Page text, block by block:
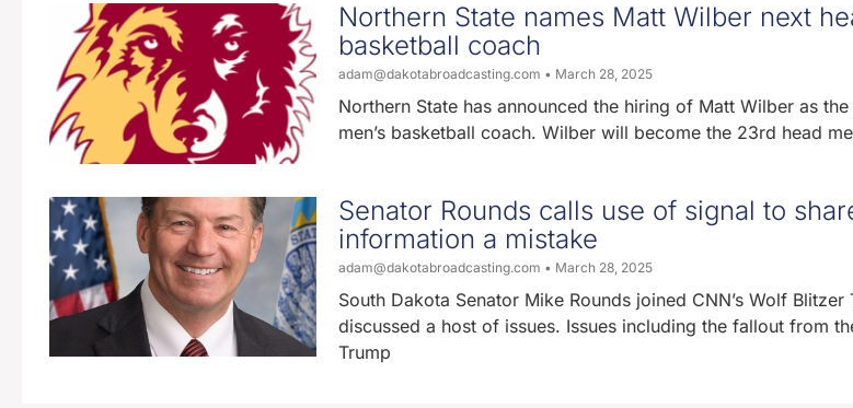
Northern State names Matt Wilber next
basketball coach
adam@dakotabroadcasting.com March 28, 2025
Northern State has announced the hiring of Matt Wilber as the
men’s basketball coach. Wilber will become the 23rd head
Senator Rounds calls use of signal to
information a mistake
adam@dakotabroadcasting.com March 28, 2025
South Dakota Senator Mike Rounds joined CNN’s Wolf Blitzer
discussed a host of issues. Issues including the fallout from
Trump